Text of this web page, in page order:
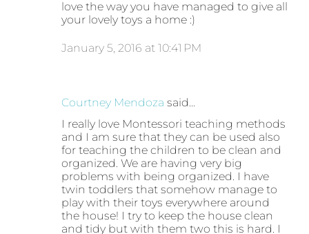
love the way you have managed to give all
your lovely toys a home :)
January 5, 2016 at 10:41 PM
Courtney Mendoza said…
I really love Montessori teaching methods
and I am sure that they can be used also
for teaching the children to be clean and
organized. We are having very big
problems with being organized. I have
twin toddlers that somehow manage to
play with their toys everywhere around
the house! I try to keep the house clean
and tidy but with them two this is hard. I